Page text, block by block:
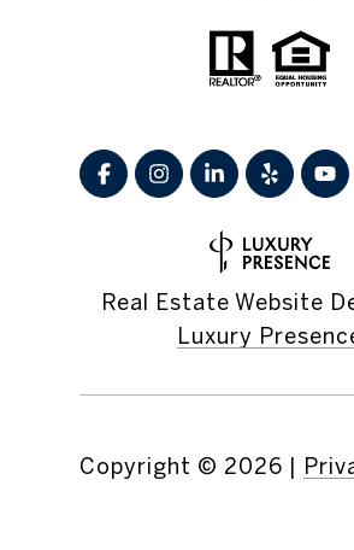
Real Estate Website
Luxury
Copyright © 2026